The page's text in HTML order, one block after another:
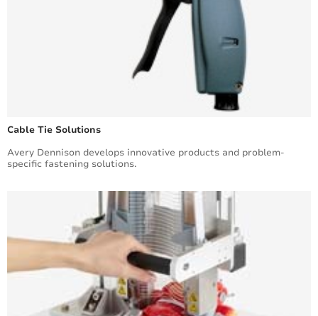
Cable Tie Solutions
Avery Dennison develops innovative products and problem-
specific fastening solutions.